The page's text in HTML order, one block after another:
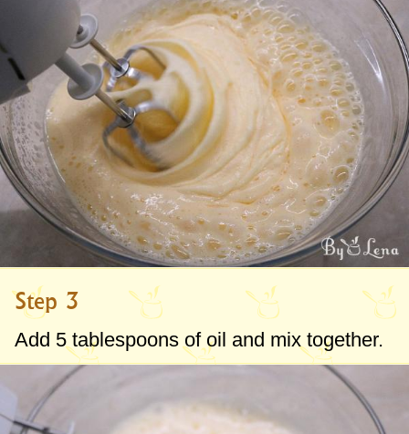
Step 3
Add 5 tablespoons of oil and mix together.